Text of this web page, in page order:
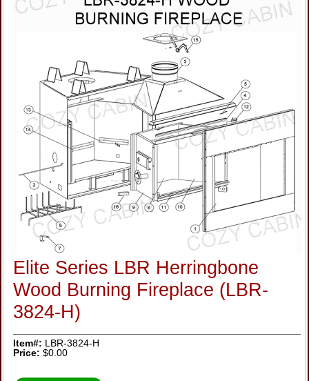
Elite Series LBR Herringbone
Wood Burning Fireplace (LBR-
3824-H)
Item#: LBR-3824-H
Price:$0.00